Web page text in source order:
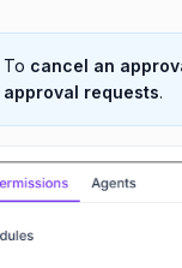
To cancel an
approval requests.